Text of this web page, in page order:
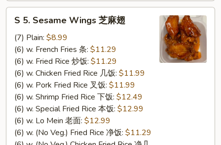
S
Sesame
Wings
S 5. Sesame Wings 芝麻翅
(7) Plain: $8.99
(6) w. French Fries 条: $11.29
(6) w. Fried Rice 炒饭: $11.29
(6) w. Chicken Fried Rice 几饭: $11.99
(6) w. Pork Fried Rice 叉饭: $11.99
(6) w. Shrimp Fried Rice 下饭: $12.49
(6) w. Special Fried Rice 本饭: $12.99
(6) w. Lo Mein 老面: $12.99
(6) w. (No Veg.) Fried Rice 净饭: $11.29